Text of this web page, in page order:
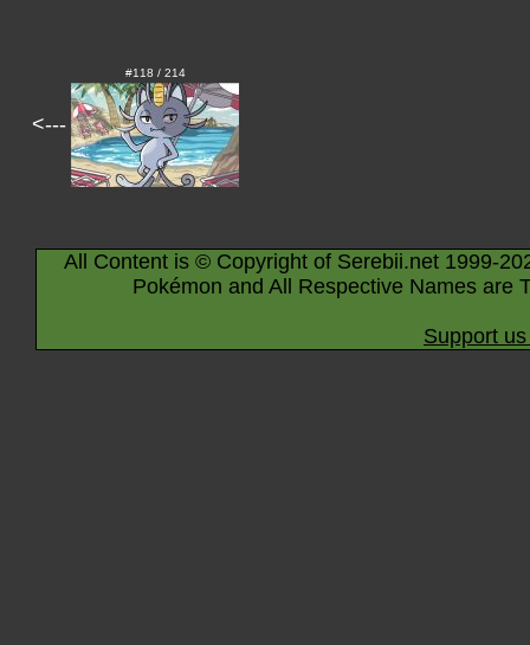
<---
#118 / 214
All Content is © Copyright of Serebii.net 1999-
Pokémon and All Respective Names are
Support